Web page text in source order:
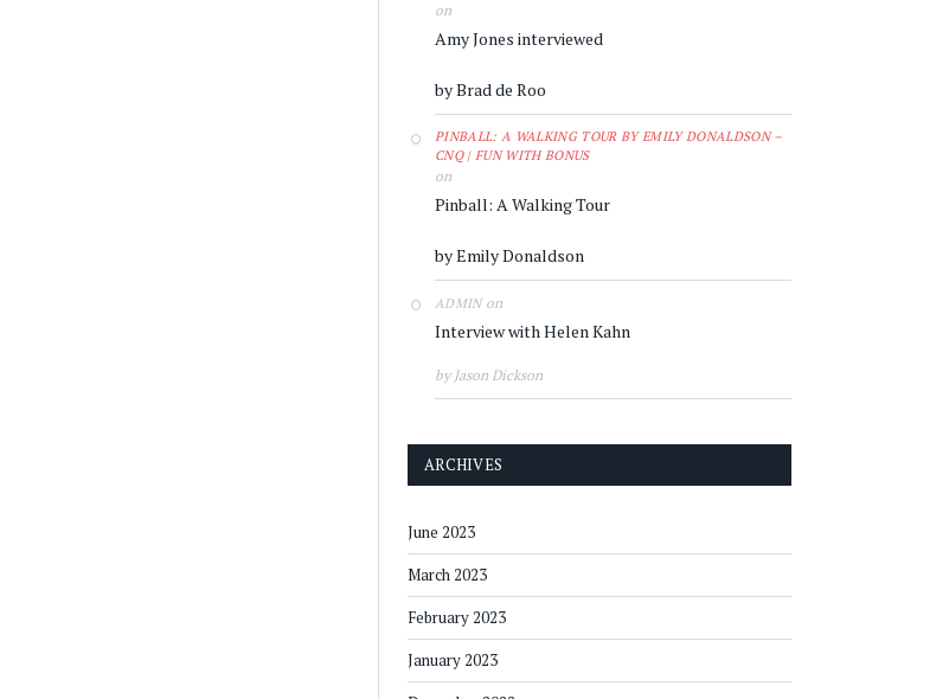
on
Amy Jones interviewed
by Brad de Roo
PINBALL: A WALKING TOUR BY EMILY DONALDSON –
CNQ | FUN WITH BONUS
on
Pinball: A Walking Tour
by Emily Donaldson
ADMINon
Interview with Helen Kahn
by Jason Dickson
ARCHIVES
June 2023
March 2023
February 2023
January 2023